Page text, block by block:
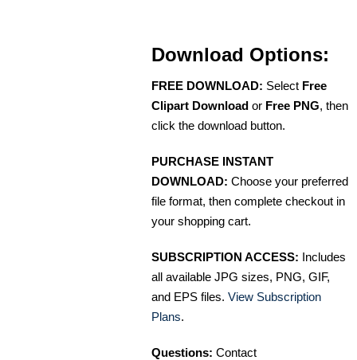
Download Options:
FREE DOWNLOAD: Select Free
Clipart Download or Free PNG, then
click the download button.
PURCHASE INSTANT
DOWNLOAD: Choose your preferred
file format, then complete checkout in
your shopping cart.
SUBSCRIPTION ACCESS: Includes
all available JPG sizes, PNG, GIF,
and EPS files. View Subscription
Plans.
Questions: Contact